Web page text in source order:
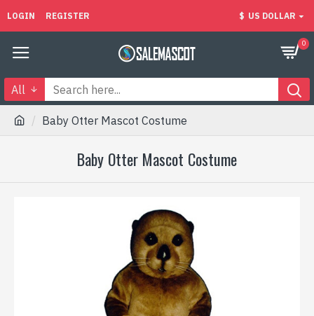
LOGIN REGISTER $ US DOLLAR
0
All
Baby Otter Mascot Costume
Baby Otter Mascot Costume